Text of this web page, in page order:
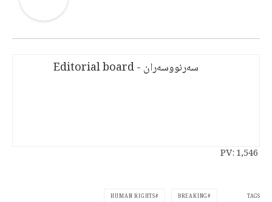
سەرنووسەران - Editorial board
PV:1,546
TAGS
BREAKING
HUMAN RIGHTS